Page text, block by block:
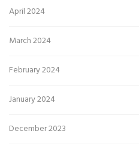
April 2024
March 2024
February 2024
January 2024
December 2023